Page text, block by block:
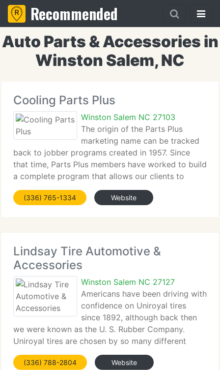
Recommended
Auto Parts & Accessories in
Winston Salem, NC
Cooling Parts Plus
Winston Salem NC 27103
The origin of the Parts Plus
marketing name can be tracked
back to jobber programs created in 1957. Since
that time, Parts Plus members have worked to build
a complete program that allows our clients to
prosper in today's automotive aftermarket. Today
the Parts Plus name can be found in jobbing stores
(336) 765-1334 Website
Lindsay Tire Automotive &
Accessories
Winston Salem NC 27127
Americans have been driving with
confidence on Uniroyal tires
since 1892, although back then
we were known as the U. S. Rubber Company.
Uniroyal tires are chosen by so many different
people, for so many different reasons and for so
many different vehicles, that we've become a
(336) 788-2804 Website